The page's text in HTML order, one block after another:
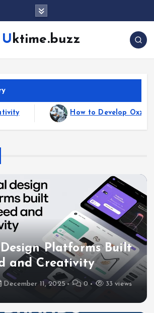
Uktime.buzz
Oxzep7 Software: A
Platforms Built
and Creativity
December 11, 2025 0 33 views